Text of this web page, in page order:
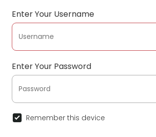
Enter Your Username
Enter Your Password
Remember this device